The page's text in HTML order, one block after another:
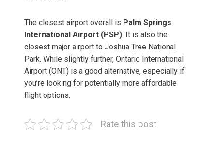
The closest airport overall is Palm Springs
International Airport (PSP). It is also the
closest major airport to Joshua Tree National
Park. While slightly further, Ontario International
Airport (ONT) is a good alternative, especially if
you’re looking for potentially more affordable
flight options.
Rate this post